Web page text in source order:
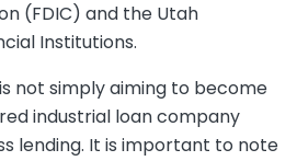
(FDIC) and the Utah
Institutions.
not simply aiming to become
industrial loan company
lending. It is important to note